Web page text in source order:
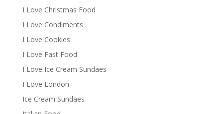
I Love Christmas Food
I Love Condiments
I Love Cookies
I Love Fast Food
I Love Ice Cream Sundaes
I Love London
Ice Cream Sundaes